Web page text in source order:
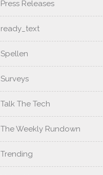
Press Releases
ready_text
Spellen
Surveys
Talk The Tech
The Weekly Rundown
Trending